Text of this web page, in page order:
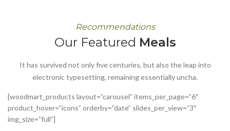
Recommendations
Our Featured Meals
It has survived not only five centuries, but also the leap into
electronic typesetting, remaining essentially uncha.
[woodmart_products layout=”carousel” items_per_page=”6″
product_hover=”icons” orderby=”date” slides_per_view=”3″
img_size=”full”]